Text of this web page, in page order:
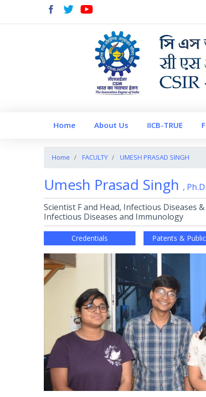
Home About Us IICB-TRUE
Home FACULTY UMESH PRASAD SINGH
Umesh Prasad Singh ,
Scientist F and Head, Infectious Diseases
Infectious Diseases and Immunology
Credentials Patents &